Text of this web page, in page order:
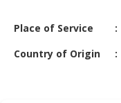
HALAL
CHEMICAL
Place of Service
Country of Origin